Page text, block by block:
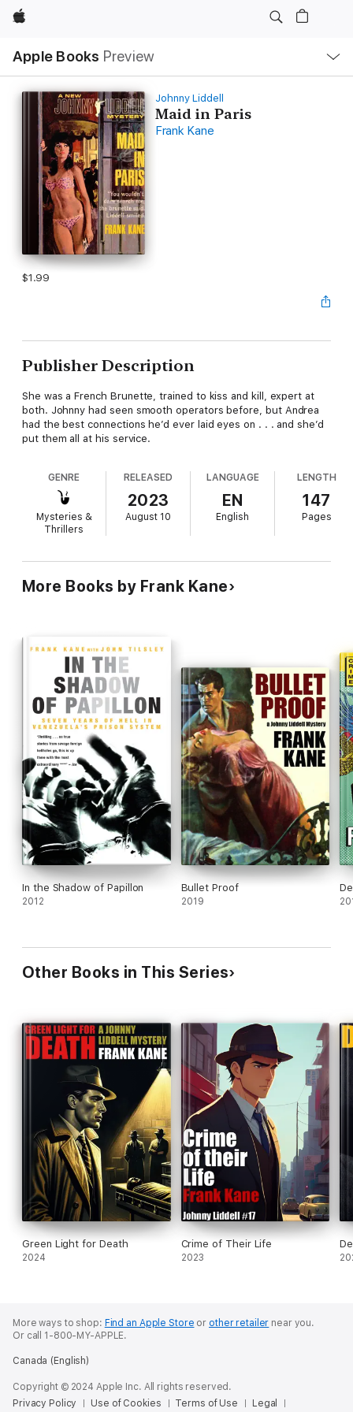
Apple
Apple Books Preview
Nav
Open
Menu
Johnny Liddell
Maid in Paris
Frank Kane
$1.99
Publisher Description
She was a French Brunette, trained to kiss and kill, expert at
both. Johnny had seen smooth operators before, but Andrea
had the best connections he’d ever laid eyes on . . . and she’d
put them all at his service.
GENRE
Mysteries &
Thrillers
RELEASED
2023
August 10
LANGUAGE
EN
English
LENGTH
147
Pages
More Books by Frank Kane
In the Shadow of Papillon
2012
Bullet Proof
2019
Other Books in This Series
Green Light for Death
2024
Crime of Their Life
2023
More ways to shop: Find an Apple Store or other retailer near you.
Or call 1-800-MY-APPLE.
Canada (English)
Copyright © 2024 Apple Inc. All rights reserved.
Privacy Policy
Use of Cookies Terms of Use Legal